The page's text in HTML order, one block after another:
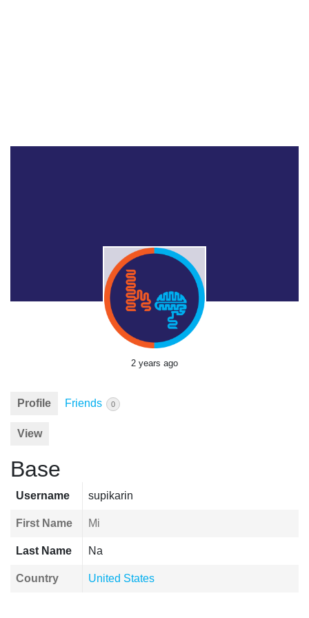
2 years ago
Profile Friends 0
View
Base
Username supikarin
First Name Mi
Last Name Na
Country United States